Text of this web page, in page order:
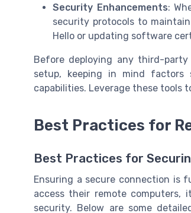
Security Enhancements:
security protocols to
Hello or updating software
Before deploying any third-
setup, keeping in mind factors
capabilities. Leverage these tools
Best Practices for
Best Practices for
Ensuring a secure connection is
access their remote computers,
security. Below are some